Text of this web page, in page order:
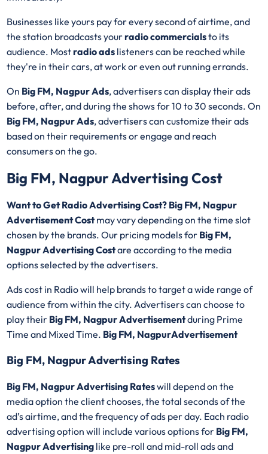
Businesses like yours pay for every second of airtime, and
the station broadcasts yourradio commercialsto its
audience. Mostradio ads listeners can be reached while
they're in their cars, at work or even out running errands.
On Big FM, Nagpur Ads, advertisers can display their ads
before, after, and during the shows for 10 to 30 seconds. On
Big FM, Nagpur Ads, advertisers can customize their ads
based on their requirements or engage and reach
consumers on the go.
Big FM, Nagpur Advertising Cost
Want to Get Radio Advertising Cost? Big FM, Nagpur
Advertisement Costmay vary depending on the time slot
chosen by the brands. Our pricing models for Big FM,
Nagpur Advertising Costare according to the media
options selected by the advertisers.
Ads cost in Radio will help brands to target a wide range of
audience from within the city. Advertisers can choose to
play their Big FM, Nagpur Advertisementduring Prime
Time and Mixed Time. Big FM, NagpurAdvertisement
Big FM, Nagpur Advertising Rates
Big FM, Nagpur Advertising Rateswill depend on the
media option the client chooses, the total seconds of the
ad’s airtime, and the frequency of ads per day. Each radio
advertising option will include various options for Big FM,
Nagpur Advertising like pre-roll and mid-roll ads and